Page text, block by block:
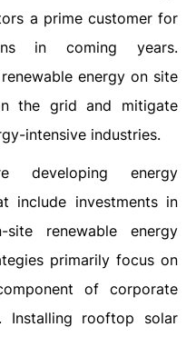
a prime customer for
in coming years.
energy on site
the grid and mitigate
intensive industries.
developing energy
include investments in
renewable energy
primarily focus on
of corporate
Installing rooftop solar